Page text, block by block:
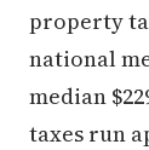
property
national
median
taxes run